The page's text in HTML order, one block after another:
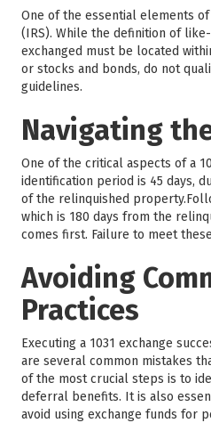
One of the essential elements
(IRS). While the definition of
exchanged must be located
or stocks and bonds, do not
guidelines.
Navigating
One of the critical aspects of a
identification period is 45 days,
of the relinquished
which is 180 days from the
comes first. Failure to meet
Avoiding
Practices
Executing a 1031 exchange
are several common mistakes
of the most crucial steps is to
deferral benefits. It is also
avoid using exchange funds for